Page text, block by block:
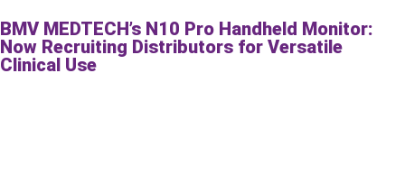
BMV MEDTECH’s N10 Pro Handheld Monitor:
Now Recruiting Distributors for Versatile
Clinical Use